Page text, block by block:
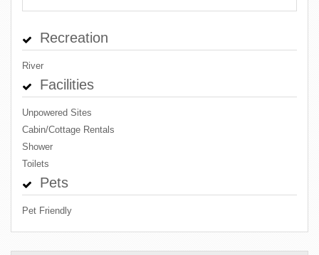
Recreation
River
Facilities
Unpowered Sites
Cabin/Cottage Rentals
Shower
Toilets
Pets
Pet Friendly